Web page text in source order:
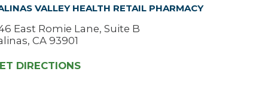
VALLEY HEALTH RETAIL PHARMACY
East Romie Lane, Suite B
CA 93901
DIRECTIONS